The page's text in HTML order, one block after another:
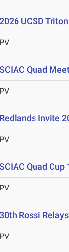
2026 UCSD
PV
SCIAC Quad
PV
Redlands Invite
PV
SCIAC Quad Cup
PV
30th Rossi Relays
PV